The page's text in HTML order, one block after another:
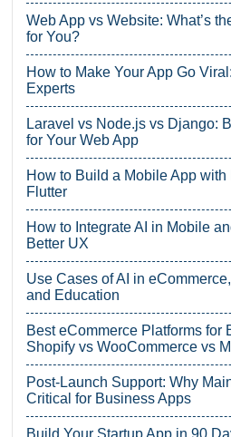
Web App vs Website: What’s
for You?
How to Make Your App Go
Experts
Laravel vs Node.js vs Django:
for Your Web App
How to Build a Mobile App with
Flutter
How to Integrate AI in Mobile
Better UX
Use Cases of AI in
and Education
Best eCommerce Platforms for
Shopify vs WooCommerce vs
Post-Launch Support: Why
Critical for Business Apps
Build Your Startup App in 90